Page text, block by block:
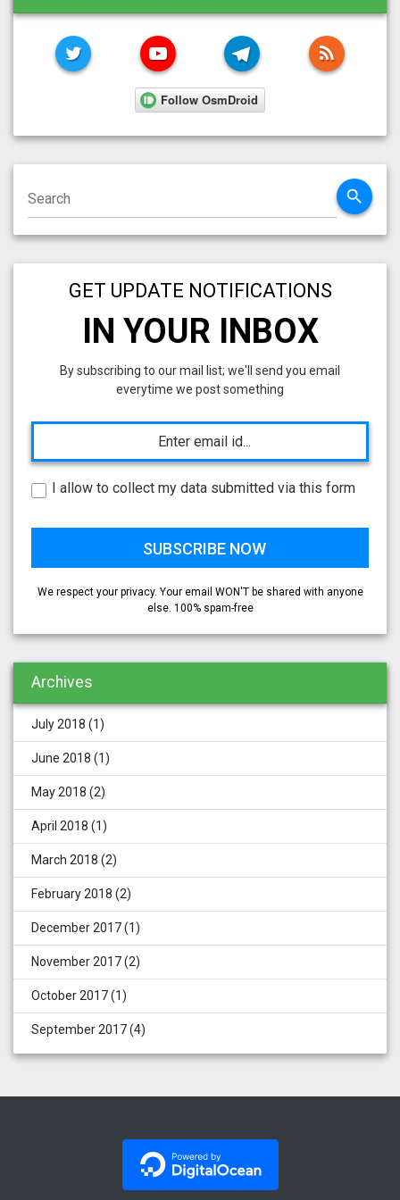
TWITTER YOUTUBE TELEGRAMRSS
search
GET UPDATE NOTIFICATIONS
IN YOUR INBOX
By subscribing to our mail list; we'll send you email
everytime we post something
I allow to collect my data submitted via this form
We respect your privacy. Your email WON'T be shared with anyone
else. 100% spam-free
Archives
July 2018 (1)
June 2018 (1)
May 2018 (2)
April 2018 (1)
March 2018 (2)
February 2018 (2)
December 2017(1)
November 2017(2)
October 2017(1)
September 2017(4)